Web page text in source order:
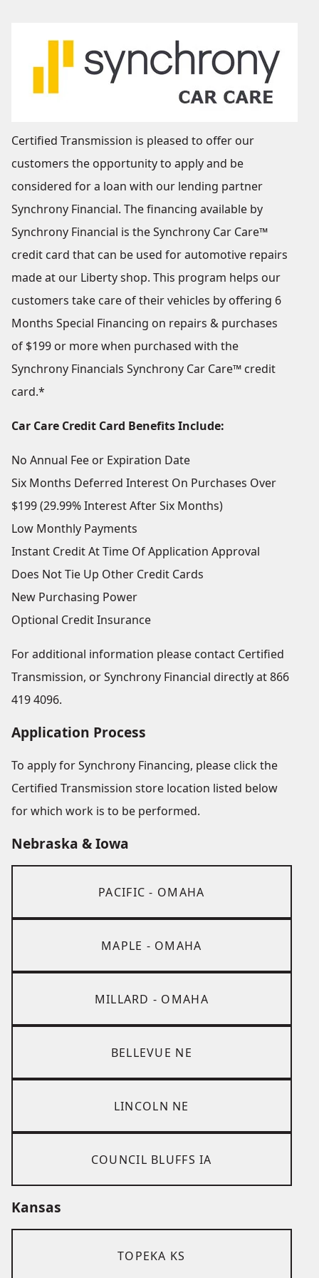
Certified Transmission is pleased to offer our
customers the opportunity to apply and be
considered for a loan with our lending partner
Synchrony Financial. The financing available by
Synchrony Financial is the Synchrony Car Care™
credit card that can be used for automotive repairs
made at our Liberty shop. This program helps our
customers take care of their vehicles by offering 6
Months Special Financing on repairs & purchases
of $199 or more when purchased with the
Synchrony Financials Synchrony Car Care™ credit
card.*
Car Care Credit Card Benefits Include:
No Annual Fee or Expiration Date
Six Months Deferred Interest On Purchases Over
$199 (29.99% Interest After Six Months)
Low Monthly Payments
Instant Credit At Time Of Application Approval
Does Not Tie Up Other Credit Cards
New Purchasing Power
Optional Credit Insurance
For additional information please contact Certified
Transmission, or Synchrony Financial directly at 866
419 4096.
Application Process
To apply for Synchrony Financing, please click the
Certified Transmission store location listed below
for which work is to be performed.
Nebraska & Iowa
PACIFIC - OMAHA
MAPLE - OMAHA
MILLARD - OMAHA
BELLEVUE NE
LINCOLN NE
COUNCIL BLUFFS IA
Kansas
TOPEKA KS